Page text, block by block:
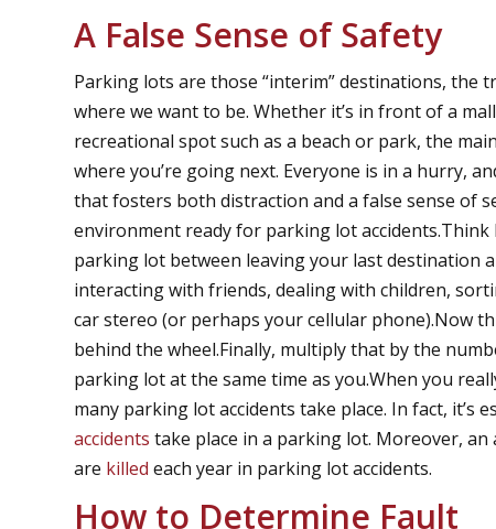
A False Sense of Safety
Parking lots are those “interim” destinations, the
where we want to be. Whether it’s in front of a
recreational spot such as a beach or park, the
where you’re going next. Everyone is in a hurry,
that fosters both distraction and a false sense of
environment ready for parking lot
parking lot between leaving your last destination
interacting with friends, dealing with children,
car stereo (or perhaps your cellular phone).Now
behind the wheel.Finally, multiply that by the
parking lot at the same time as you.When you
many parking lot accidents take place. In fact, it’s
accidents take place in a parking lot. Moreover,
are killed each year in parking lot accidents.
How to Determine Fault